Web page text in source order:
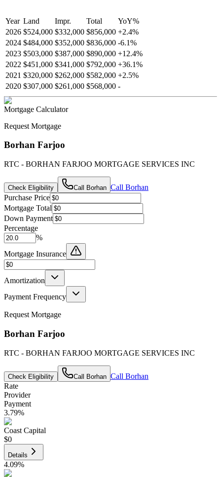
Year Land Impr. Total YoY%
2026 $524,000 $332,000 $856,000 +2.4%
2024 $484,000 $352,000 $836,000 -6.1%
2023 $503,000 $387,000 $890,000 +12.4%
2022 $451,000 $341,000 $792,000 +36.1%
2021 $320,000 $262,000 $582,000 +2.5%
2020 $307,000 $261,000 $568,000 -
Mortgage Calculator
Request Mortgage
Borhan Farjoo
RTC - BORHAN FARJOO MORTGAGE SERVICES INC
Check Eligibility Call Borhan Call Borhan
Purchase Price
Mortgage Total
Down Payment
Percentage
%
Mortgage Insurance
Amortization
Payment Frequency
Request Mortgage
Borhan Farjoo
RTC - BORHAN FARJOO MORTGAGE SERVICES INC
Check Eligibility Call Borhan Call Borhan
Rate
Provider
Payment
3.79%
Coast Capital
$0
Details
4.09%